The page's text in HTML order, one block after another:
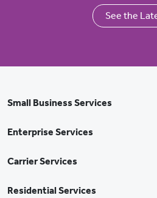
See the
Small Business Services
Enterprise Services
Carrier Services
Residential Services